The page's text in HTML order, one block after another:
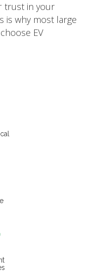
trust in your
is why most large
EV